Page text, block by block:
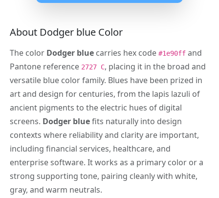
About Dodger blue Color
The color Dodger blue carries hex code #1e90ff and
Pantone reference 2727 C, placing it in the broad and
versatile blue color family. Blues have been prized in
art and design for centuries, from the lapis lazuli of
ancient pigments to the electric hues of digital
screens. Dodger bluefits naturally into design
contexts where reliability and clarity are important,
including financial services, healthcare, and
enterprise software. It works as a primary color or a
strong supporting tone, pairing cleanly with white,
gray, and warm neutrals.